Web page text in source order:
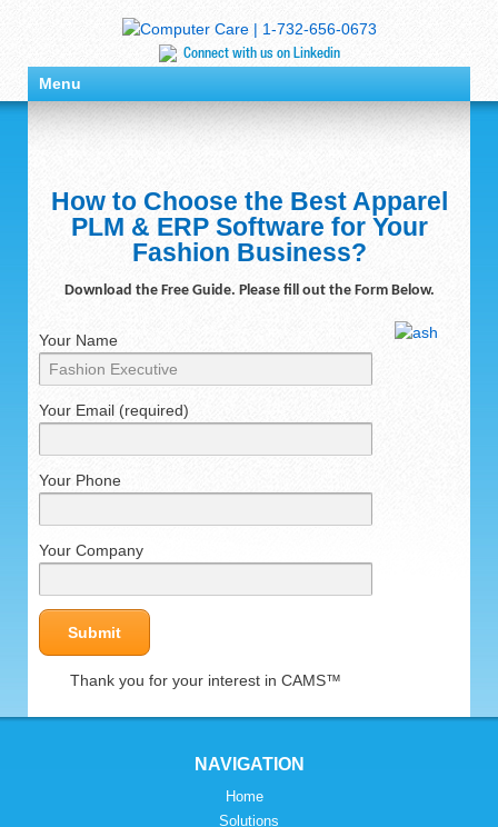
Connect with us on Linkedin
Menu
How to Choose the Best Apparel
PLM & ERP Software for Your
Fashion Business?
Download the Free Guide. Please fill out the Form Below.
Your Name
Your Email (required)
Your Phone
Your Company
Thank you for your interest in CAMS™
NAVIGATION
Home
Solutions